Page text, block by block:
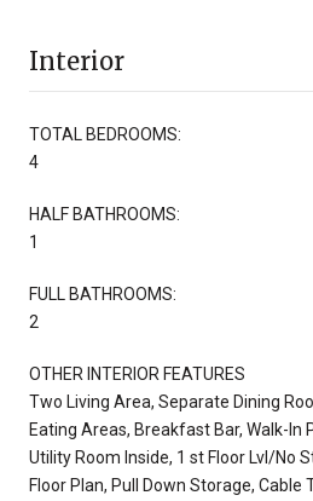
Interior
TOTAL BEDROOMS:
4
HALF BATHROOMS:
1
FULL BATHROOMS:
2
OTHER INTERIOR FEATURES
Two Living Area, Separate Dining
Eating Areas, Breakfast Bar, Walk-In
Utility Room Inside, 1 st Floor Lvl/No
Floor Plan, Pull Down Storage, Cable